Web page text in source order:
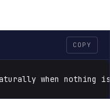
COPY
when